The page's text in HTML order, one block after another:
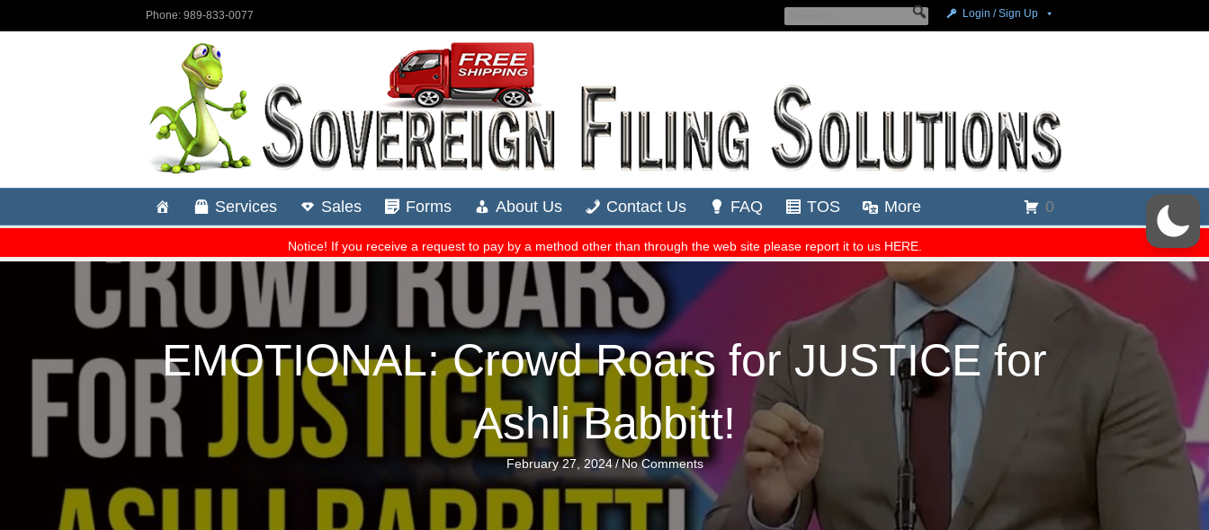
EMOTIONAL: Crowd Roars for JUSTICE for
Ashli Babbitt!
February 27, 2024/No Comments